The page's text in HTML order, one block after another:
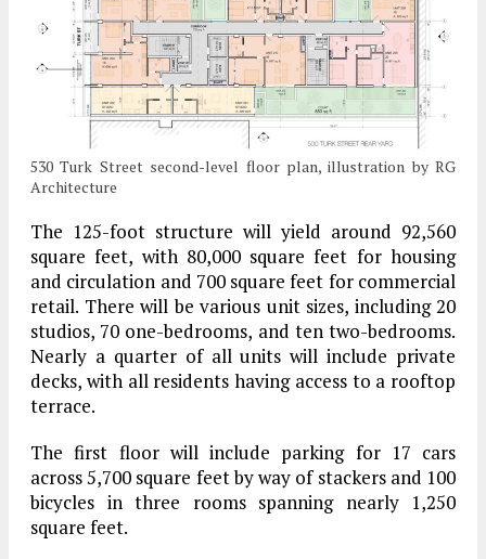
530 Turk Street second-level floor plan, illustration by RG
Architecture
The 125-foot structure will yield around 92,560
square feet, with 80,000 square feet for housing
and circulation and 700 square feet for commercial
retail. There will be various unit sizes, including 20
studios, 70 one-bedrooms, and ten two-bedrooms.
Nearly a quarter of all units will include private
decks, with all residents having access to a rooftop
terrace.
The first floor will include parking for 17 cars
across 5,700 square feet by way of stackers and 100
bicycles in three rooms spanning nearly 1,250
square feet.